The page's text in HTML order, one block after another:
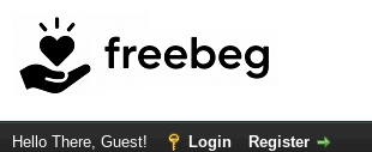
Hello There, Guest! Login Register